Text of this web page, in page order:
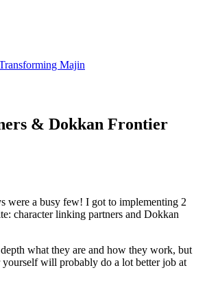
Majin
& Dokkan Frontier
were a busy few! I got to implementing 2
character linking partners and Dokkan
what they are and how they work, but
will probably do a lot better job at